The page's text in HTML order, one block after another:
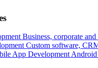
Business, corporate
Custom software,
App DevelopmentAndroid